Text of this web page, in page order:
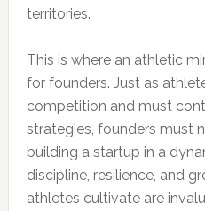
territories.
This is where an athletic
for founders. Just as
competition and must
strategies, founders must
building a startup in a
discipline, resilience, and
athletes cultivate are